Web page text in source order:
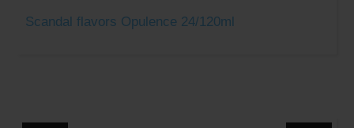
Scandal flavors Opulence 24/120ml